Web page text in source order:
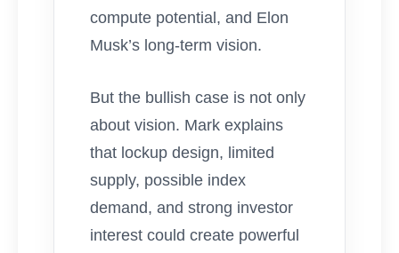
compute potential, and Elon
Musk’s long-term vision.
But the bullish case is not only
about vision. Mark explains
that lockup design, limited
supply, possible index
demand, and strong investor
interest could create powerful